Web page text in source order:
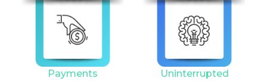
Payments
Uninterrupted